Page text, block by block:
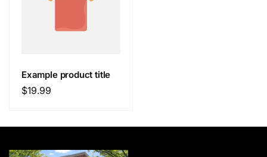
Example product title
Regular
$19.99